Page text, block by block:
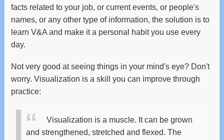
facts related to your job, or current events, or people's
names, or any other type of information, the solution is to
learn V&A and make it a personal habit you use every
day.
Not very good at seeing things in your mind's eye? Don't
worry. Visualization is a skill you can improve through
practice:
Visualization is a muscle. It can be grown
and strengthened, stretched and flexed. The